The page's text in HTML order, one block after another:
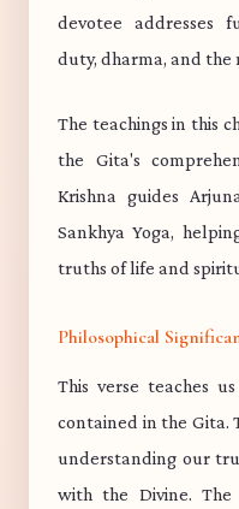
devotee addresses
duty, dharma, and the
The teachings in this
the Gita's
Krishna guides
Sankhya Yoga,
truths of life and
Philosophical
This verse teaches
contained in the Gita.
understanding our
with the Divine. The